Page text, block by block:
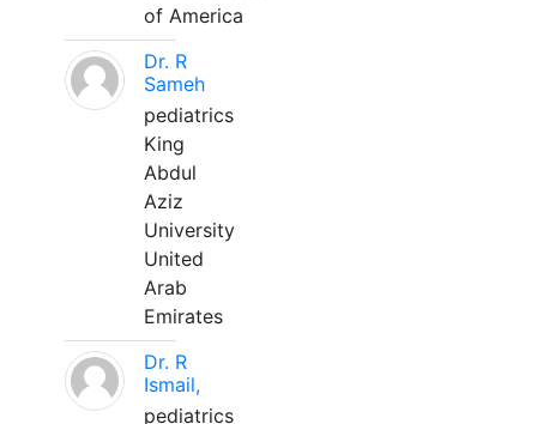
of America
Dr. R
Sameh
pediatrics
King
Abdul
Aziz
University
United
Arab
Emirates
Dr. R
Ismail,
pediatrics